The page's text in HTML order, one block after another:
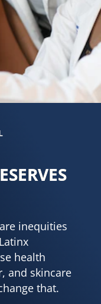
inequities
health
and skincare
that.